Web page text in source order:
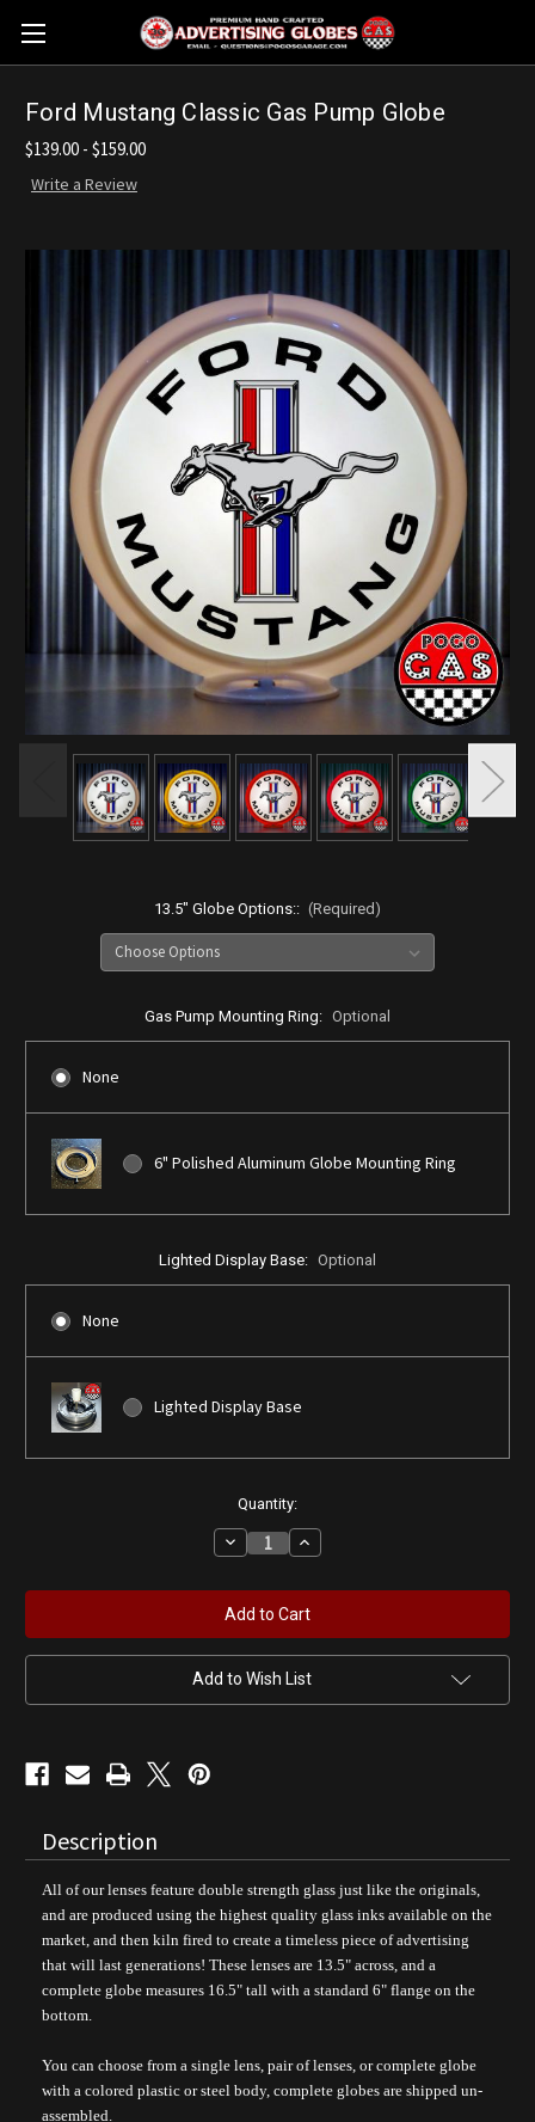
Ford Mustang Classic Gas Pump Globe
$139.00 - $159.00
Write a Review
13.5" Globe Options:: (Required)
Gas Pump Mounting Ring: Optional
None
6" Polished Aluminum Globe Mounting Ring
Lighted Display Base: Optional
None
Lighted Display Base
Quantity:
Decrease
Quantity
Ford
Mustang
Classic
Gas
Pump
Globe
Increase
Quantity
Ford
Mustang
Classic
Gas
Pump
Globe
Add to Wish List
Description
All of our lenses feature double strength glass just like the originals,
and are produced using the highest quality glass inks available on the
market, and then kiln fired to create a timeless piece of advertising
that will last generations! These lenses are 13.5" across, and a
complete globe measures 16.5" tall with a standard 6" flange on the
bottom.
You can choose from a single lens, pair of lenses, or complete globe
with a colored plastic or steel body, complete globes are shipped un-
assembled.